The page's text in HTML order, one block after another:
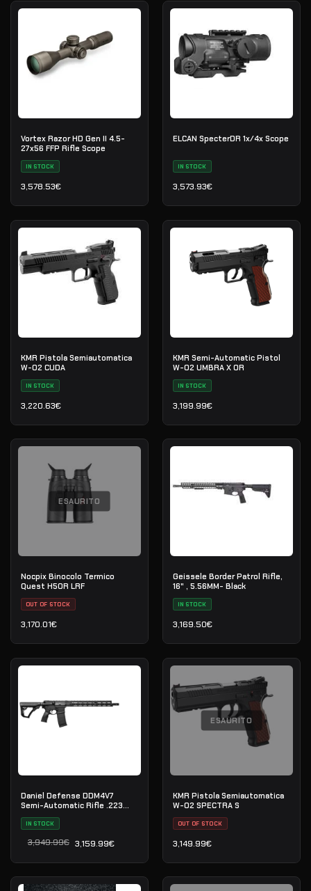
Vortex Razor HD Gen II 4.5-
27x56 FFP Rifle Scope
IN STOCK
3,578.53€
ELCAN SpecterDR 1x/4x Scope
IN STOCK
3,573.93€
KMR Pistola Semiautomatica
W-02 CUDA
IN STOCK
3,220.63€
KMR Semi-Automatic Pistol
W-02 UMBRA X OR
IN STOCK
3,199.99€
ESAURITO
Nocpix Binocolo Termico
Quest H50R LRF
OUT OF STOCK
3,170.01€
Geissele Border Patrol Rifle,
16" , 5.56MM- Black
IN STOCK
3,169.50€
Daniel Defense DDM4V7
Semi-Automatic Rifle .223
IN STOCK
3,949.99€
Il prezzo originale era: 3,949.99€.
3,159.99€
Il prezzo attuale è: 3,159.99€.
ESAURITO
KMR Pistola Semiautomatica
W-02 SPECTRA S
OUT OF STOCK
3,149.99€